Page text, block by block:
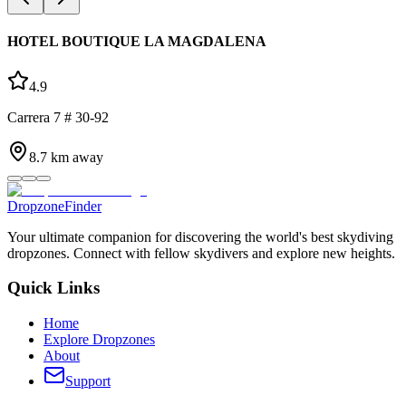
HOTEL BOUTIQUE LA MAGDALENA
4.9
Carrera 7 # 30-92
8.7 km away
DropzoneFinder
Your ultimate companion for discovering the world's best skydiving
dropzones. Connect with fellow skydivers and explore new heights.
Quick Links
Home
Explore Dropzones
About
Support